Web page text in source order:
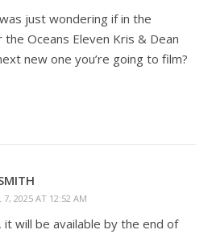
just wondering if in the
Oceans Eleven Kris & Dean
new one you’re going to film?
7, 2025 AT 12:52 AM
it will be available by the end of